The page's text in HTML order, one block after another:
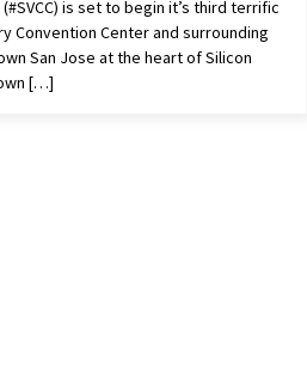
(#SVCC) is set to begin it’s third terrific
Convention Center and surrounding
San Jose at the heart of Silicon
[…]